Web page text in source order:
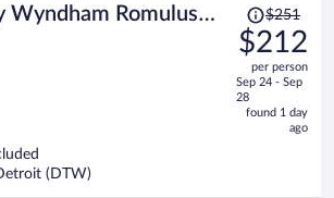
Wyndham Romulus
Price
was
$251,
price
is
now
$251
$212
per person
Sep 24 - Sep
28
found 1 day
ago
(DTW)